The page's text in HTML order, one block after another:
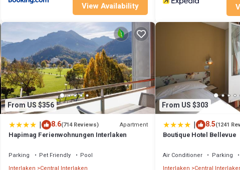
View Availability
From US $356
| 8.6(714 Reviews) Apartment
Hapimag Ferienwohnungen Interlaken
Parking Pet Friendly
Pool
Interlaken
Central Interlaken
From US $303
| 8.5(1241
Boutique Hotel Bellevue
Air Conditioner Parking
Interlaken Central